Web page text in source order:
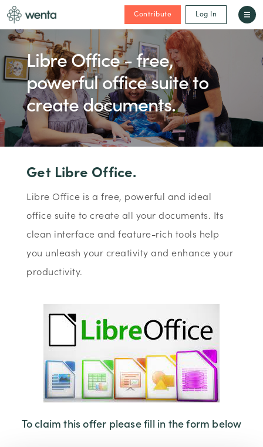
Contribute Log In
Libre Office - free,
powerful office suite to
create documents.
Get Libre Office.
Libre Office is a free, powerful and ideal
office suite to create all your documents. Its
clean interface and feature-rich tools help
you unleash your creativity and enhance your
productivity.
To claim this offer please fill in the form below